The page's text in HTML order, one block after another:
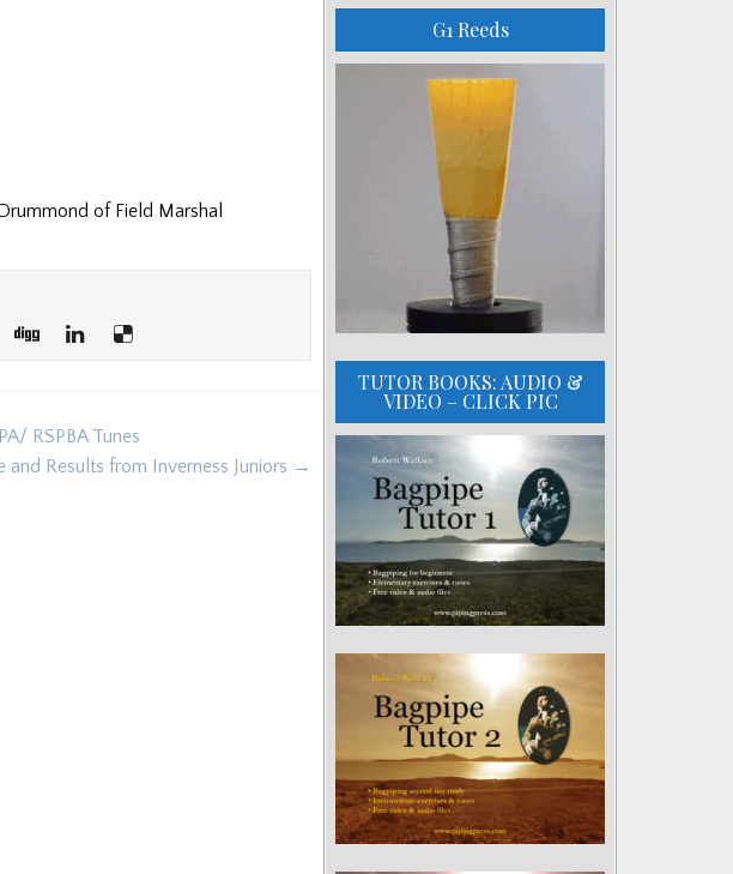
of Field Marshal
RSPBA Tunes
and Results from Inverness Juniors →
G1 Reeds
TUTOR BOOKS: AUDIO &
VIDEO – CLICK PIC